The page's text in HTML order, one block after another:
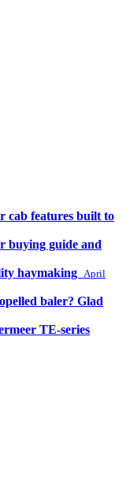
cab features built to
buying guide and
haymaking
April
baler? Glad
TE-series